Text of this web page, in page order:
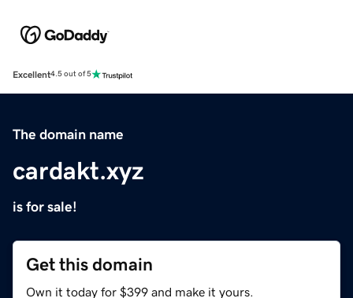
Excellent4.5 out of 5
The domain name
cardakt.xyz
is for sale!
Get this domain
Own it today for $399 and make it yours.